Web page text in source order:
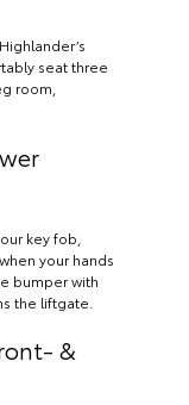
seat three
room,
key fob,
your hands
bumper with
the liftgate.
&